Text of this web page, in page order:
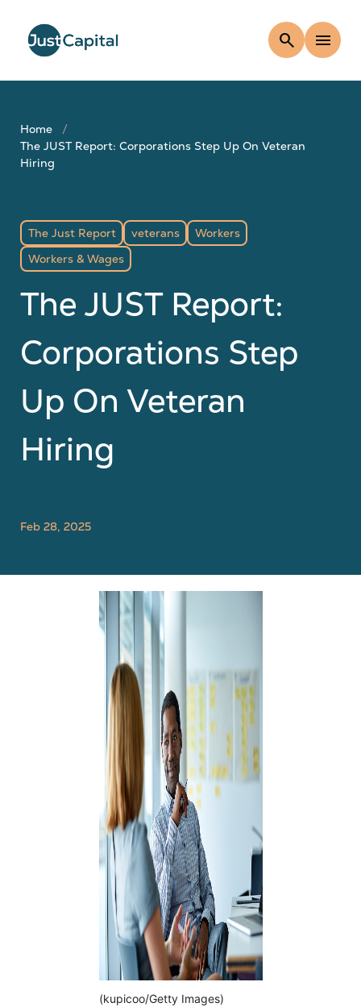
search menu
Home
The JUST Report: Corporations Step Up On Veteran
Hiring
The Just Report veterans
Workers
Workers & Wages
The JUST Report:
Corporations Step
Up On Veteran
Hiring
Feb 28, 2025
(kupicoo/Getty Images)